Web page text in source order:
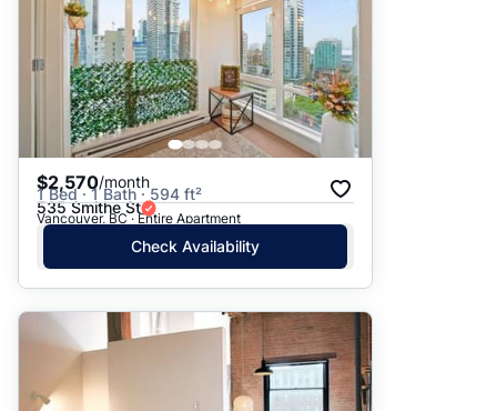
$2,570/month
1 Bed · 1 Bath · 594 ft²
535 Smithe St
Vancouver, BC · Entire Apartment
Check Availability